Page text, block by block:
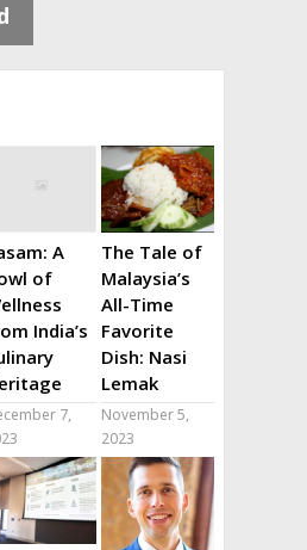
A
of
India’s
7,
The Tale of
Malaysia’s
All-Time
Favorite
Dish: Nasi
Lemak
November 5,
2023